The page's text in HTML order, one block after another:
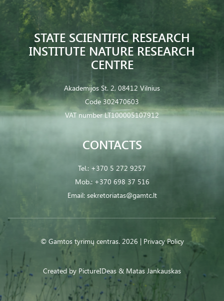
STATE SCIENTIFIC RESEARCH
INSTITUTE NATURE RESEARCH
CENTRE
Akademijos St. 2, 08412 Vilnius
Code 302470603
VAT number LT100005107912
CONTACTS
Tel.: +370 5 272 9257
Mob.: +370 698 37 516
Email: sekretoriatas@gamtc.lt
© Gamtos tyrimų centras. 2026 | Privacy Policy
Created by PictureIDeas & Matas Jankauskas